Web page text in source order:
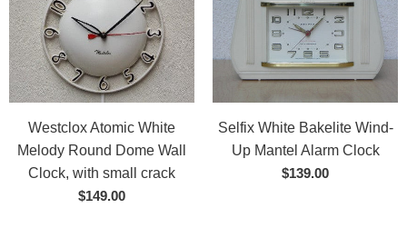
Westclox Atomic White
Melody Round Dome Wall
Clock, with small crack
$149.00
Selfix White Bakelite Wind-
Up Mantel Alarm Clock
$139.00